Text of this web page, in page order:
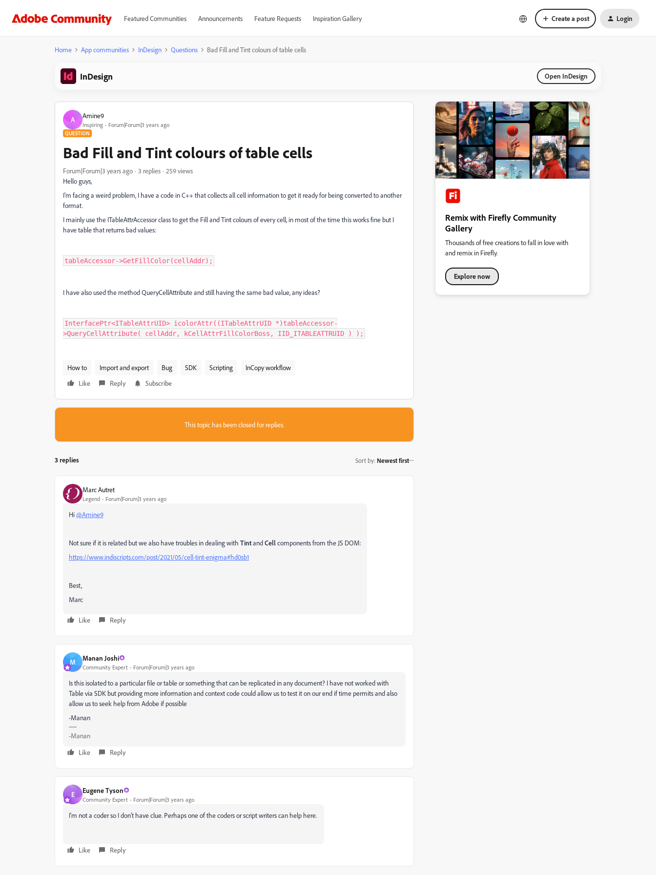
Featured Communities Announcements Feature Requests Inspiration Gallery Create a post Login
Home App communities InDesign Questions Bad Fill and Tint colours of table cells
InDesign Open InDesign
A Amine9
Inspiring Forum|Forum|3 years ago
QUESTION
Bad Fill and Tint colours of table cells
Forum|Forum|3 years ago 3 replies
259 views
Hello guys,
I'm facing a weird problem, I have a code in C++ that collects all cell information to get it ready for being converted to another
format.
I mainly use the ITableAttrAccessor class to get the Fill and Tint colours of every cell, in most of the time this works fine but I
have table that returns bad values:
tableAccessor->GetFillColor(cellAddr);
I have also used the method QueryCellAttribute and still having the same bad value, any ideas?
InterfacePtr<ITableAttrUID> icolorAttr((ITableAttrUID *)tableAccessor-
>QueryCellAttribute( cellAddr, kCellAttrFillColorBoss, IID_ITABLEATTRUID ) );
How to Import and export Bug SDK Scripting
InCopy workflow
Like
Reply Subscribe
This topic has been closed for replies.
3 replies Sort by: Newest first
Marc Autret
Legend Forum|Forum|3 years ago
Hi@Amine9
Not sure if it is related but we also have troubles in dealing with TintandCellcomponents from the JS DOM:
https://www.indiscripts.com/post/2021/05/cell-tint-enigma#hd0sb1
Best,
Marc
Like Reply
M Manan Joshi
Community Expert Forum|Forum|3 years ago
Is this isolated to a particular file or table or something that can be replicated in any document? I have not worked with
Table via SDK but providing more information and context code could allow us to test it on our end if time permits and also
allow us to seek help from Adobe if possible
-Manan
-Manan
Like
Reply
E Eugene Tyson
Community Expert Forum|Forum|3 years ago
I'm not a coder so I don't have clue. Perhaps one of the coders or script writers can help here.
Like Reply
Remix with Firefly Community
Gallery
Thousands of free creations to fall in love with
and remix in Firefly.
Explore now